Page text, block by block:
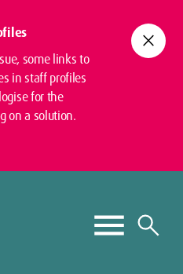
some links to
in staff profiles
for the
on a solution.
close